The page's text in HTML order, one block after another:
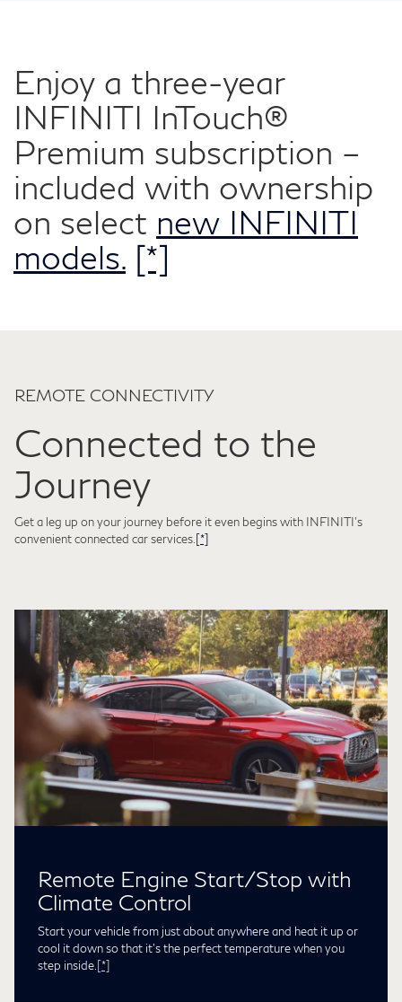
Enjoy a three-year
INFINITI InTouch®
Premium subscription –
included with ownership
on select new INFINITI
models. [*]
REMOTE CONNECTIVITY
Connected to the
Journey
Get a leg up on your journey before it even begins with INFINITI's
convenient connected car services.[*]
Remote Engine Start/Stop with
Climate Control
Start your vehicle from just about anywhere and heat it up or
cool it down so that it’s the perfect temperature when you
step inside. [*]